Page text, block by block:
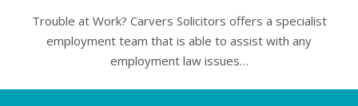
Trouble at Work? Carvers Solicitors offers a specialist
employment team that is able to assist with any
employment law issues…